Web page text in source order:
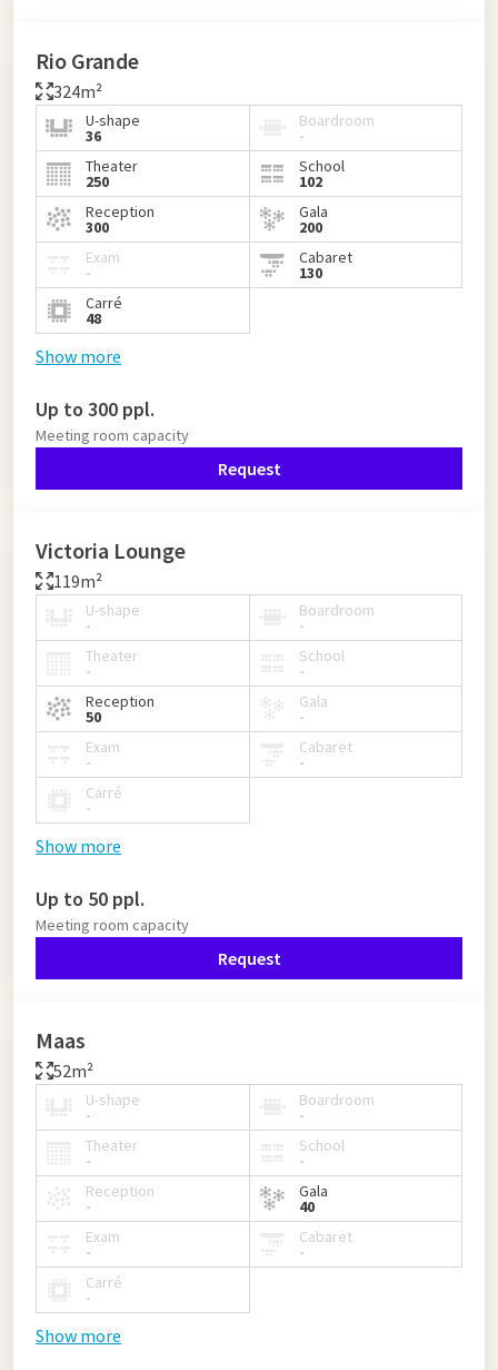
Rio Grande
324m²
U-shape
36
Boardroom
-
Theater
250
School
102
Reception
300
Gala
200
Exam
-
Cabaret
130
Carré
48
Show more
Up to 300 ppl.
Meeting room capacity
Request
Victoria Lounge
119m²
U-shape
-
Boardroom
-
Theater
-
School
-
Reception
50
Gala
-
Exam
-
Cabaret
-
Carré
-
Show more
Up to 50 ppl.
Meeting room capacity
Request
Maas
52m²
U-shape
-
Boardroom
-
Theater
-
School
-
Reception
-
Gala
40
Exam
-
Cabaret
-
Carré
-
Show more